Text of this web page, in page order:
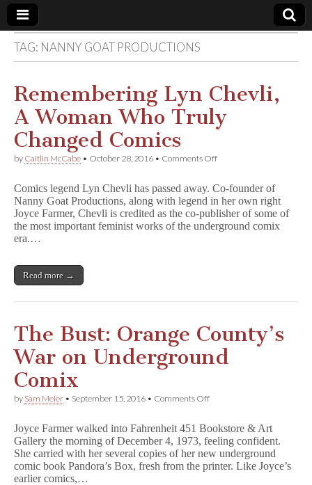
Comic
Book
Legal
Defense
Fund
TAG: NANNY GOAT PRODUCTIONS
Remembering Lyn Chevli,
A Woman Who Truly
Changed Comics
by Caitlin McCabe • October 28, 2016 • Comments Offon
Chevli,
A
Woman
Who
Comics legend Lyn Chevli has passed away. Co-founder of
Nanny Goat Productions, along with legend in her own right
Joyce Farmer, Chevli is credited as the co-publisher of some of
the most important feminist works of the underground comix
era.…
Read more →
The Bust: Orange County’s
War on Underground
Comix
by Sam Meier • September 15, 2016 • Comments Offon
Orange
County’s
War
on
Joyce Farmer walked into Fahrenheit 451 Bookstore & Art
Gallery the morning of December 4, 1973, feeling confident.
She carried with her several copies of her new underground
comic book Pandora’s Box, fresh from the printer. Like Joyce’s
earlier comics,…